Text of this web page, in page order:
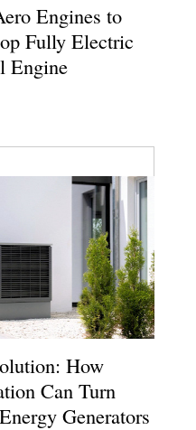
Engines to
Fully Electric
Engine
How
Can Turn
Generators